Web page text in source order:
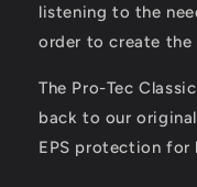
listening to the
order to create
The Pro-Tec
back to our
EPS protection